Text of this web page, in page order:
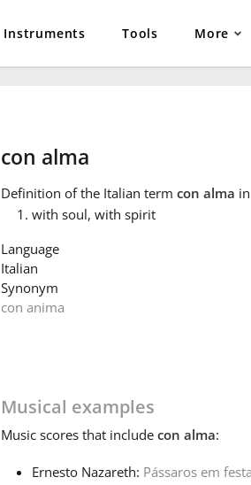
Instruments Tools More
con alma
Definition of the Italian term con alma
with soul, with spirit
Language
Italian
Synonym
con anima
Musical examples
Musicscores that include con alma:
Ernesto Nazareth: Pássaros em festa